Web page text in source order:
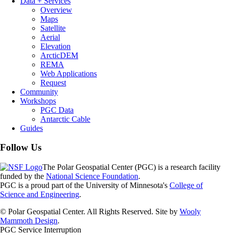
Overview
Maps
Satellite
Aerial
Elevation
ArcticDEM
REMA
Web Applications
Request
Community
Workshops
PGC Data
Antarctic Cable
Guides
Follow Us
The Polar Geospatial Center (PGC) is a research facility
funded by the National Science Foundation.
PGC is a proud part of the University of Minnesota's College of
Science and Engineering.
© Polar Geospatial Center. All Rights Reserved. Site by Wooly
Mammoth Design.
PGC Service Interruption